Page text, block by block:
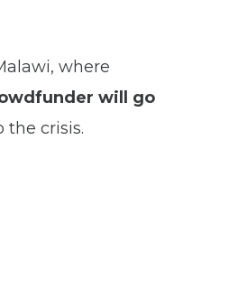
where
will go
the crisis.